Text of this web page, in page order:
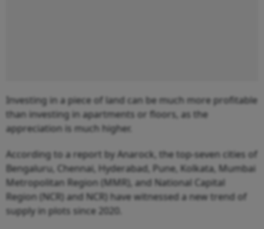
Investing in a piece of land can be much more profitable
than investing in apartments or floors, as the
appreciation is much higher.
According to a report by Anarock, the top-seven cities of
Bengaluru, Chennai, Hyderabad, Pune, Kolkata, Mumbai
Metropolitan Region (MMR), and National Capital
Region (NCR) and NCR) have witnessed a new trend of
supply in plots since 2020.